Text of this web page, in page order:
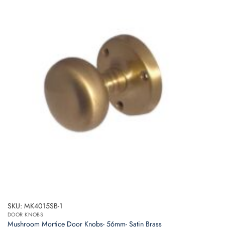
SKU: MK4015SB-1
DOOR KNOBS
Mushroom Mortice Door Knobs- 56mm- Satin Brass